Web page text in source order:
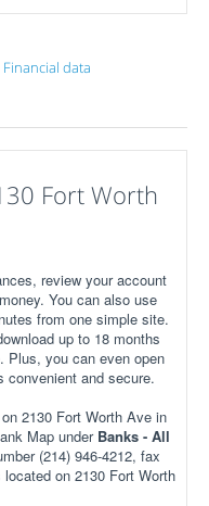
Financial data
Fort Worth
review your account
You can also use
from one simple site.
up to 18 months
Plus, you can even open
convenient and secure.
2130 Fort Worth Ave in
Map under Banks - All
(214) 946-4212, fax
on 2130 Fort Worth